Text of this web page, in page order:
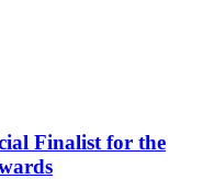
Finalist for the